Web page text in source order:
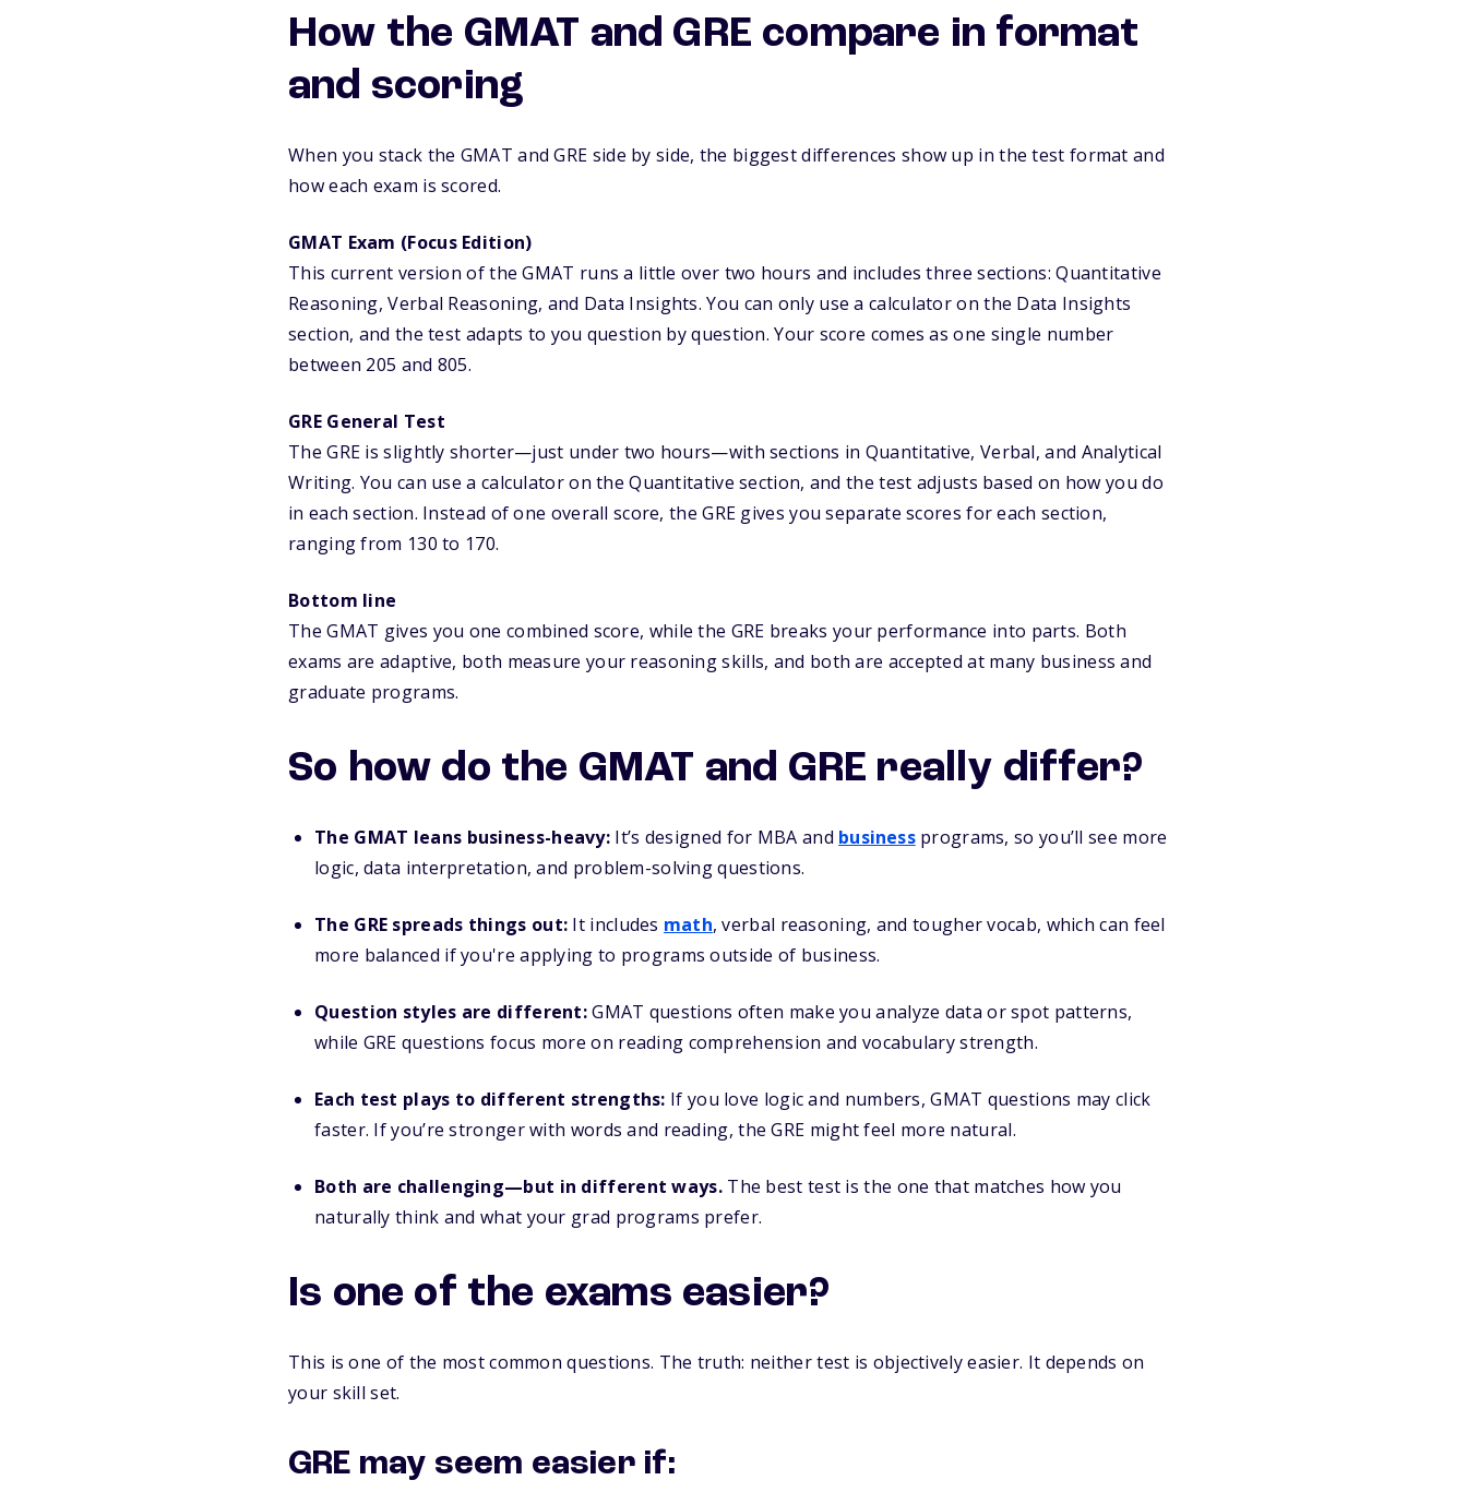
How the GMAT and GRE compare in format
and scoring
When you stack the GMAT and GRE side by side, the biggest differences show up in the test format and
how each exam is scored.
GMAT Exam (Focus Edition)
This current version of the GMAT runs a little over two hours and includes three sections: Quantitative
Reasoning, Verbal Reasoning, and Data Insights. You can only use a calculator on the Data Insights
section, and the test adapts to you question by question. Your score comes as one single number
between 205 and 805.
GRE General Test
The GRE is slightly shorter—just under two hours—with sections in Quantitative, Verbal, and Analytical
Writing. You can use a calculator on the Quantitative section, and the test adjusts based on how you do
in each section. Instead of one overall score, the GRE gives you separate scores for each section,
ranging from 130 to 170.
Bottom line
The GMAT gives you one combined score, while the GRE breaks your performance into parts. Both
exams are adaptive, both measure your reasoning skills, and both are accepted at many business and
graduate programs.
So how do the GMAT and GRE really differ?
The GMAT leans business-heavy: It’s designed for MBA and businessprograms, so you’ll see more
logic, data interpretation, and problem-solving questions.
The GRE spreads things out: It includes math, verbal reasoning, and tougher vocab, which can feel
more balanced if you're applying to programs outside of business.
Question styles are different:GMAT questions often make you analyze data or spot patterns,
while GRE questions focus more on reading comprehension and vocabulary strength.
Each test plays to different strengths: If you love logic and numbers, GMAT questions may click
faster. If you’re stronger with words and reading, the GRE might feel more natural.
Both are challenging—but in different ways.The best test is the one that matches how you
naturally think and what your grad programs prefer.
Is one of the exams easier?
This is one of the most common questions. The truth: neither test is objectively easier. It depends on
your skill set.
GRE may seem easier if: